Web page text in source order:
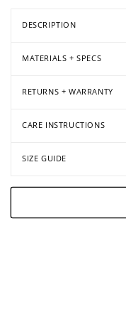
DESCRIPTION
MATERIALS + SPECS
RETURNS + WARRANTY
CARE INSTRUCTIONS
SIZE GUIDE